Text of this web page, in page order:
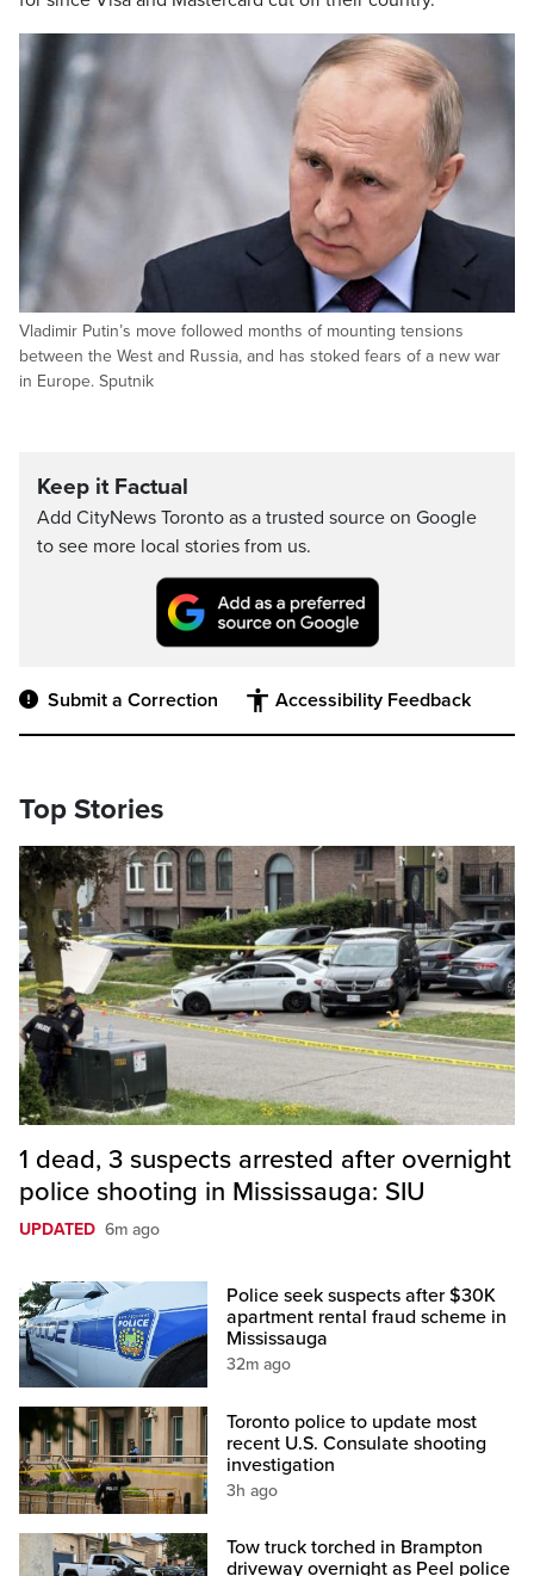
Vladimir Putin’s move followed months of mounting tensions
between the West and Russia, and has stoked fears of a new war
in Europe. Sputnik
Keep it Factual
Add CityNews Toronto as a trusted source on Google
to see more local stories from us.
Submit a Correction Accessibility Feedback
Top Stories
1 dead, 3 suspects arrested after overnight
police shooting in Mississauga: SIU
UPDATED 6m ago
Police seek suspects after $30K
apartment rental fraud scheme in
Mississauga
32m ago
Toronto police to update most
recent U.S. Consulate shooting
investigation
3h ago
Tow truck torched in Brampton
driveway overnight as Peel police